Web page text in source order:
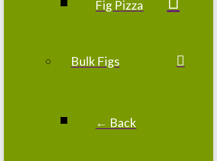
Fig Pizza
Bulk Figs
← Back